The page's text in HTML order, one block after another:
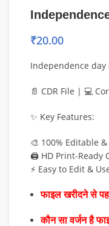
₹20.00
Independence
📄 CDR File | 💻
✨ Key Features:
🎨 100% Editable
🖨️ HD Print-Ready
⚡ Easy to Edit &
फाइल खरीदने से
कौन सा वर्जन है